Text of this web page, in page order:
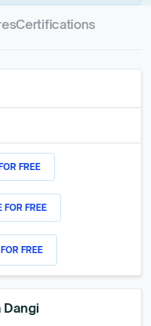
Certifications
FREE
FREE
FREE
Dangi